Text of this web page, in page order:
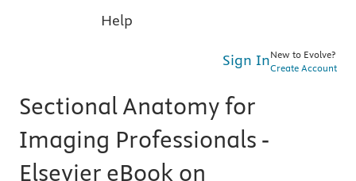
Help
Sign InNew to Evolve?
Create Account
Sectional Anatomy for
Imaging Professionals -
Elsevier eBook on